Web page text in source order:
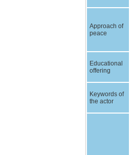
Approach of
peace
Educational
offering
Keywords of
the actor